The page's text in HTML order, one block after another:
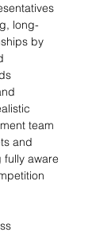
long-
by
team
and
fully aware